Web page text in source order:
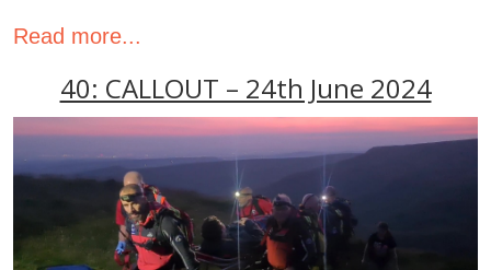
Read more...
40: CALLOUT – 24th June 2024